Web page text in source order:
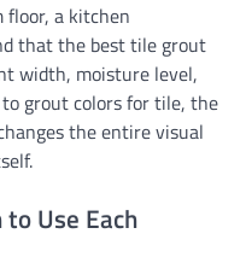
floor, a kitchen
that the best tile grout
width, moisture level,
grout colors for tile, the
the entire visual
Use Each